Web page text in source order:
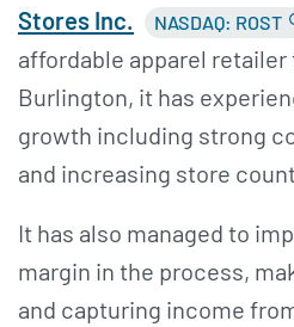
Stores Inc.
NASDAQ: ROST
affordable apparel
Burlington, it has
growth including strong
and increasing store
It has also managed to
margin in the process,
and capturing income